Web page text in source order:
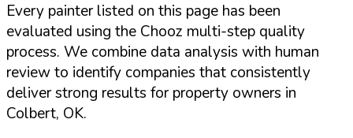
Every painter listed on this page has been
evaluated using the Chooz multi-step quality
process. We combine data analysis with human
review to identify companies that consistently
deliver strong results for property owners in
Colbert, OK.